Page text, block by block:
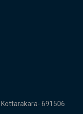
Kottarakara- 691506